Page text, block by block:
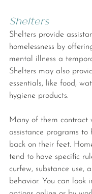
Shelters
Shelters provide
homelessness by
mental illness a
Shelters may also
essentials, like food,
hygiene products.
Many of them contract
assistance programs
back on their feet.
tend to have specific
curfew, substance use,
behavior. You can look